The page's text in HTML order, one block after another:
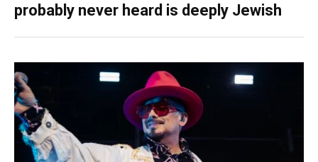
probably never heard is deeply Jewish